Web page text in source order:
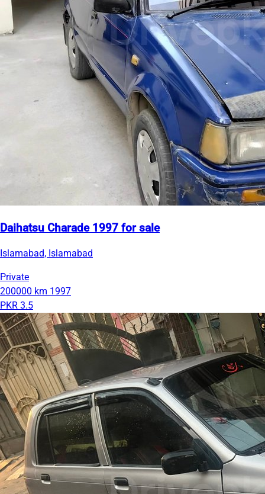
Daihatsu Charade 1997 for sale
Islamabad, Islamabad
Private
200000 km 1997
PKR 3.5